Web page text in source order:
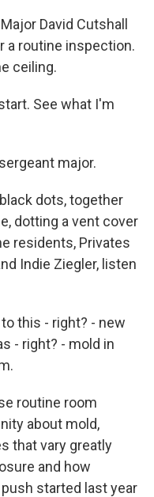
David Cutshall
a routine inspection.
ceiling.
See what I'm
major.
dots, together
dotting a vent cover
residents, Privates
Indie Ziegler, listen
this - right? - new
- right? - mold in
routine room
about mold,
that vary greatly
and how
started last year